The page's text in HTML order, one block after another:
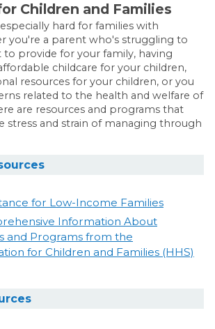
Children and Families
hard for families with
you're a parent who's struggling to
to provide for your family, having
childcare for your children,
resources for your children, or you
related to the health and welfare of
are resources and programs that
stress and strain of managing through
for Low-Income Families
Information About
and Programs from the
for Children and Families (HHS)